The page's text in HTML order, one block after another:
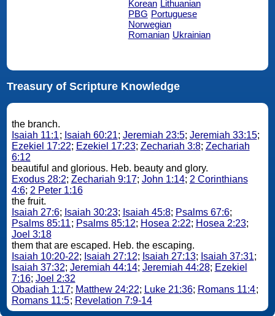
Korean Lithuanian
PBG Portuguese
Norwegian
Romanian Ukrainian
Treasury of Scripture Knowledge
the branch.
Isaiah 11:1; Isaiah 60:21; Jeremiah 23:5; Jeremiah 33:15;
Ezekiel 17:22; Ezekiel 17:23; Zechariah 3:8; Zechariah
6:12
beautiful and glorious. Heb. beauty and glory.
Exodus 28:2; Zechariah 9:17; John 1:14; 2 Corinthians
4:6; 2 Peter 1:16
the fruit.
Isaiah 27:6; Isaiah 30:23; Isaiah 45:8; Psalms 67:6;
Psalms 85:11; Psalms 85:12; Hosea 2:22; Hosea 2:23;
Joel 3:18
them that are escaped. Heb. the escaping.
Isaiah 10:20-22; Isaiah 27:12; Isaiah 27:13; Isaiah 37:31;
Isaiah 37:32; Jeremiah 44:14; Jeremiah 44:28; Ezekiel
7:16; Joel 2:32
Obadiah 1:17; Matthew 24:22; Luke 21:36; Romans 11:4;
Romans 11:5; Revelation 7:9-14